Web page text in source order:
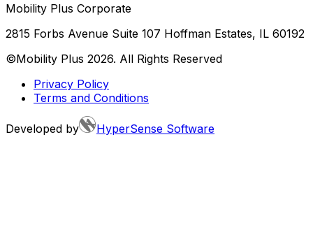
Mobility Plus Corporate
2815 Forbs Avenue Suite 107 Hoffman Estates, IL 60192
©Mobility Plus 2026. All Rights Reserved
Privacy Policy
Terms and Conditions
Developed by HyperSense Software